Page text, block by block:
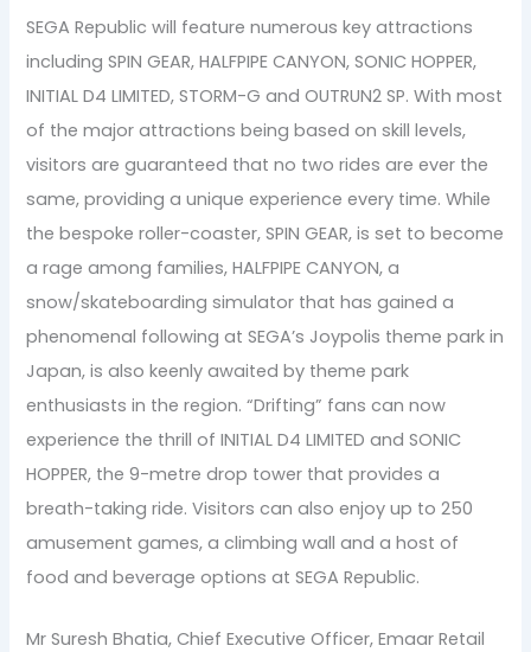
SEGA Republic will feature numerous key attractions
including SPIN GEAR, HALFPIPE CANYON, SONIC HOPPER,
INITIAL D4 LIMITED, STORM-G and OUTRUN2 SP. With most
of the major attractions being based on skill levels,
visitors are guaranteed that no two rides are ever the
same, providing a unique experience every time. While
the bespoke roller-coaster, SPIN GEAR, is set to become
a rage among families, HALFPIPE CANYON, a
snow/skateboarding simulator that has gained a
phenomenal following at SEGA’s Joypolis theme park in
Japan, is also keenly awaited by theme park
enthusiasts in the region. “Drifting” fans can now
experience the thrill of INITIAL D4 LIMITED and SONIC
HOPPER, the 9-metre drop tower that provides a
breath-taking ride. Visitors can also enjoy up to 250
amusement games, a climbing wall and a host of
food and beverage options at SEGA Republic.
Mr Suresh Bhatia, Chief Executive Officer, Emaar Retail